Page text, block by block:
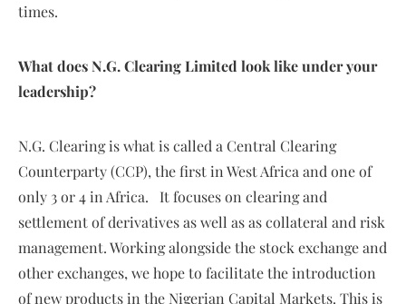
times.
What does N.G. Clearing Limited look like under your
leadership?
N.G. Clearing is what is called a Central Clearing
Counterparty (CCP), the first in West Africa and one of
only 3 or 4 in Africa. It focuses on clearing and
settlement of derivatives as well as as collateral and risk
management. Working alongside the stock exchange and
other exchanges, we hope to facilitate the introduction
of new products in the Nigerian Capital Markets. This is